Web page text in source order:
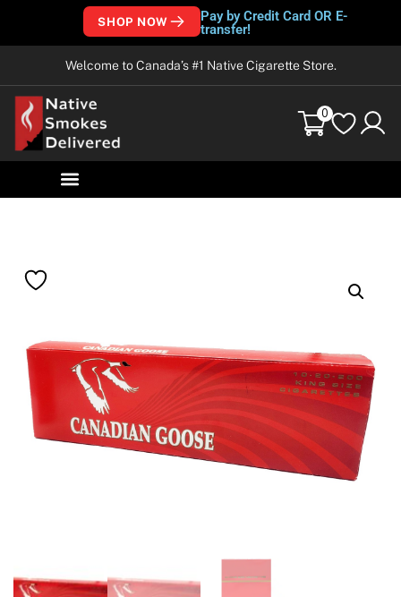
SHOP NOW
Pay by Credit Card OR E-
transfer!
Welcome to Canada’s #1 Native Cigarette Store.
0